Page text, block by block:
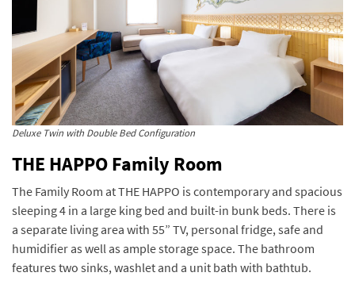
Deluxe Twin with Double Bed Configuration
THE HAPPO Family Room
The Family Room at THE HAPPO is contemporary and spacious
sleeping 4 in a large king bed and built-in bunk beds. There is
a separate living area with 55” TV, personal fridge, safe and
humidifier as well as ample storage space. The bathroom
features two sinks, washlet and a unit bath with bathtub.